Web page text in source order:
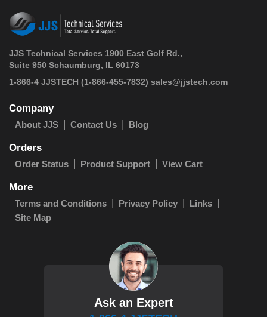
JJS Technical Services 1900 East Golf Rd.,
Suite 950 Schaumburg, IL 60173
1-866-4 JJSTECH (1-866-455-7832) sales@jjstech.com
Company
About JJS Contact Us Blog
Orders
Order Status Product Support View Cart
More
Terms and Conditions Privacy Policy
Links
Site Map
Ask an Expert